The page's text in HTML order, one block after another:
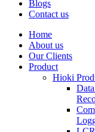
Blogs
Contact us
Home
About us
Our Clients
Product
Hioki